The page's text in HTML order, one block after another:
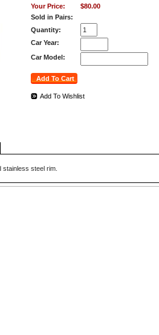
Your Price:
$80.00
Sold in Pairs:
Quantity:
Car Year:
Car Model:
Add To Wishlist
steel rim.